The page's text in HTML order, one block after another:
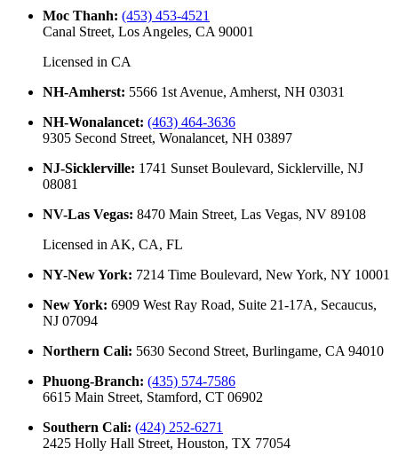
Moc Thanh: (453) 453-4521
Canal Street, Los Angeles, CA 90001
Licensed in CA
NH-Amherst: 5566 1st Avenue, Amherst, NH 03031
NH-Wonalancet: (463) 464-3636
9305 Second Street, Wonalancet, NH 03897
NJ-Sicklerville: 1741 Sunset Boulevard, Sicklerville, NJ
08081
NV-Las Vegas: 8470 Main Street, Las Vegas, NV 89108
Licensed in AK, CA, FL
NY-New York: 7214 Time Boulevard, New York, NY 10001
New York: 6909 West Ray Road, Suite 21-17A, Secaucus,
NJ 07094
Northern Cali: 5630 Second Street, Burlingame, CA 94010
Phuong-Branch: (435) 574-7586
6615 Main Street, Stamford, CT 06902
Southern Cali: (424) 252-6271
2425 Holly Hall Street, Houston, TX 77054